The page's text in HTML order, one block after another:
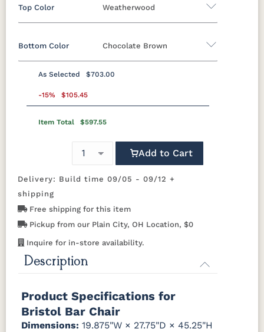
Weatherwood
Top Color
Standard Colors
Navy Blue
Smoke
Weatherwood
Aruba Blue Kiwi Green
Mango
Pacific Blue
Scarlet Red
Sunburst
Yellow
Natural Colors
Natural
Teak
Seashell
Chocolate Brown
Bottom Color
Black Cedar
Smoke
Weatherwood White
Tropical Colors
Aruba Blue
Orange
Scarlet Red
Sunburst
Yellow
Antique
Mahogany
Brazilian
Walnut
Coastal
Gray
Gray
As Selected $703.00
-15% $105.45
Item Total $597.55
Add to Cart
Delivery: Build time 09/05 - 09/12 +
shipping
Free shipping for this item
Pickup from our Plain City, OH Location, $0
Inquire for in-store availability.
Description
Product Specifications for
Bristol Bar Chair
Dimensions: 19.875"W × 27.75"D × 45.25"H